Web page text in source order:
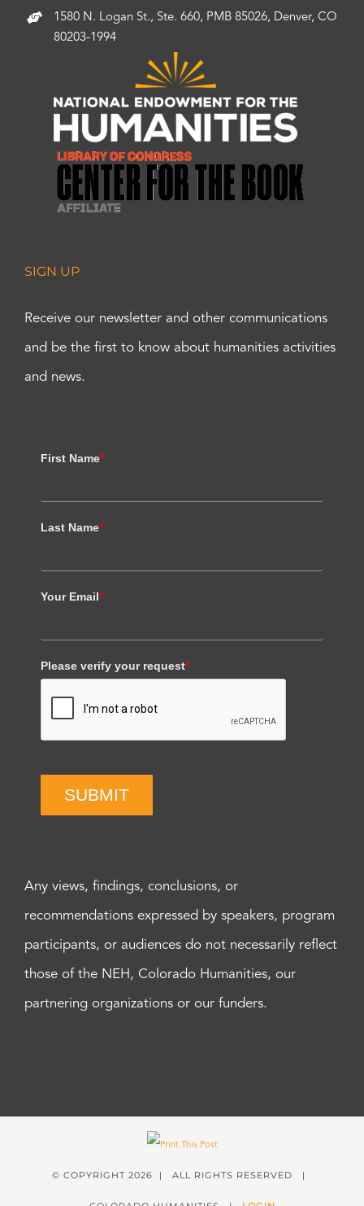
1580 N. Logan St., Ste. 660, PMB 85026, Denver, CO
80203-1994
SIGN UP
Receive our newsletter and other communications
and be the first to know about humanities activities
and news.
First Name*
Last Name*
Your Email*
Please verify your request*
SUBMIT
Any views, findings, conclusions, or
recommendations expressed by speakers, program
participants, or audiences do not necessarily reflect
those of the NEH, Colorado Humanities, our
partnering organizations or our funders.
© COPYRIGHT 2026 | ALL RIGHTS RESERVED |